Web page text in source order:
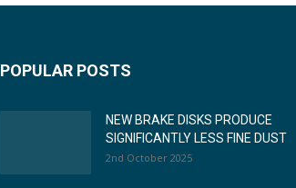
POPULAR POSTS
NEW BRAKE DISKS PRODUCE
SIGNIFICANTLY LESS FINE DUST
2nd October 2025